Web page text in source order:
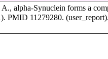
A., alpha-Synuclein forms a
PMID 11279280. (user_report).